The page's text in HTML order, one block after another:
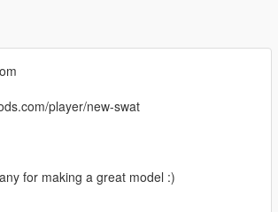
player/new-swat
for making a great model :)